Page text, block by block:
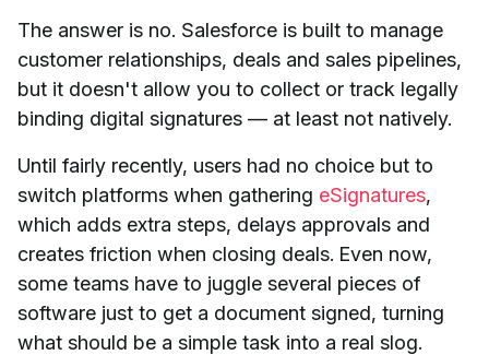
The answer is no. Salesforce is built to manage
customer relationships, deals and sales pipelines,
but it doesn't allow you to collect or track legally
binding digital signatures — at least not natively.
Until fairly recently, users had no choice but to
switch platforms when gathering eSignatures,
which adds extra steps, delays approvals and
creates friction when closing deals. Even now,
some teams have to juggle several pieces of
software just to get a document signed, turning
what should be a simple task into a real slog.